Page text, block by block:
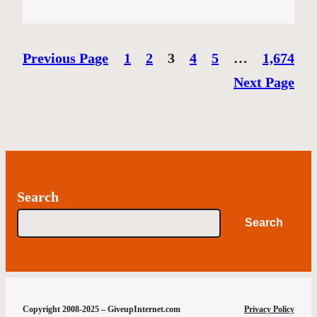
Previous Page 1 2 3 4 5 …
1,674
Next Page
Search
Search
Copyright 2008-2025 – GiveupInternet.com Privacy Policy